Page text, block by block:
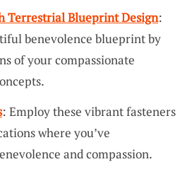
Terrestrial Blueprint Design:
benevolence blueprint by
of your compassionate
: Employ these vibrant fasteners
where you’ve
and compassion.